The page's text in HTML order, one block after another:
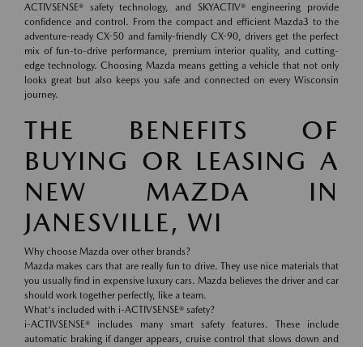
ACTIVSENSE® safety technology, and SKYACTIV® engineering provide
confidence and control. From the compact and efficient Mazda3 to the
adventure-ready CX-50 and family-friendly CX-90, drivers get the perfect
mix of fun-to-drive performance, premium interior quality, and cutting-
edge technology. Choosing Mazda means getting a vehicle that not only
looks great but also keeps you safe and connected on every Wisconsin
journey.
THE BENEFITS OF
BUYING OR LEASING A
NEW MAZDA IN
JANESVILLE, WI
Why choose Mazda over other brands?
Mazda makes cars that are really fun to drive. They use nice materials that
you usually find in expensive luxury cars. Mazda believes the driver and car
should work together perfectly, like a team.
What's included with i-ACTIVSENSE® safety?
i-ACTIVSENSE® includes many smart safety features. These include
automatic braking if danger appears, cruise control that slows down and